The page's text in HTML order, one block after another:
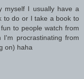
myself I usually have a
to do or I take a book to
to people watch from
procrastinating from
on) haha